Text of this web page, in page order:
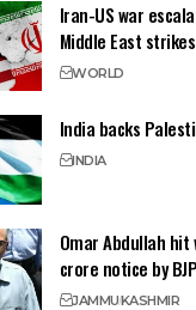
Iran-US war
Middle East strikes
WORLD
India backs
INDIA
Omar Abdullah hit
crore notice by BJP
JAMMUKASHMIR